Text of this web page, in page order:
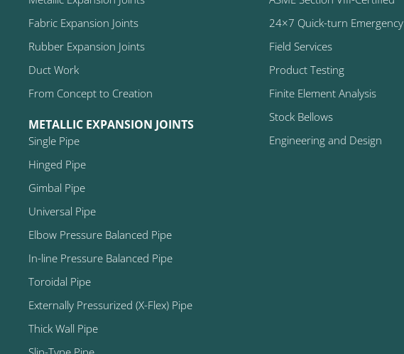
Fabric Expansion Joints
Rubber Expansion Joints
Duct Work
From Concept to Creation
METALLIC EXPANSION JOINTS
Single Pipe
Hinged Pipe
Gimbal Pipe
Universal Pipe
Elbow Pressure Balanced Pipe
In-line Pressure Balanced Pipe
Toroidal Pipe
Externally Pressurized (X-Flex) Pipe
Thick Wall Pipe
24×7 Quick-turn Emergency
Field Services
Product Testing
Finite Element Analysis
Stock Bellows
Engineering and Design